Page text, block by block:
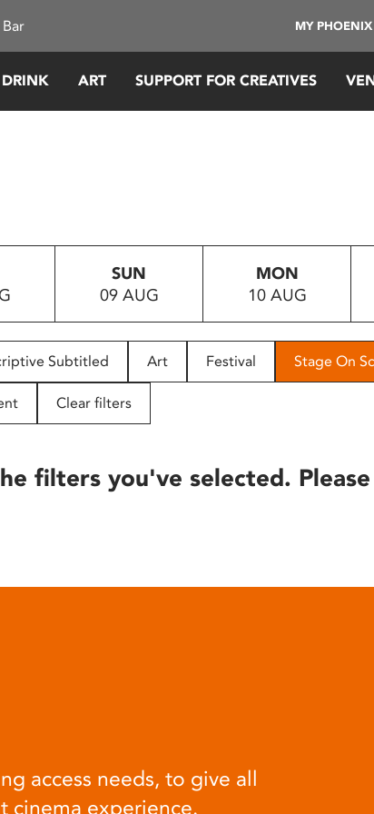
MY
ART SUPPORT FOR CREATIVES
SUN
09 AUG
MON
10 AUG
Subtitled Art Festival Stage On
Clear filters
filters you've selected.
access needs, to give all
cinema experience.